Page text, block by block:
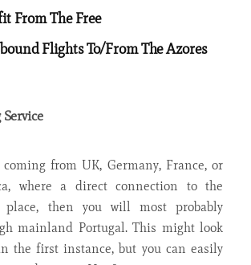
From The Free
Flights To/From The Azores
from UK, Germany, France, or
where a direct connection to the
then you will most probably
mainland Portugal. This might look
the first instance, but you can easily